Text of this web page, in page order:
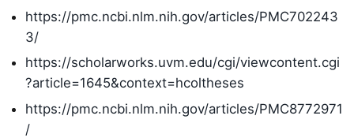
https://pmc.ncbi.nlm.nih.gov/articles/PMC702243
3/
https://scholarworks.uvm.edu/cgi/viewcontent.cgi
?article=1645&context=hcoltheses
https://pmc.ncbi.nlm.nih.gov/articles/PMC8772971
/